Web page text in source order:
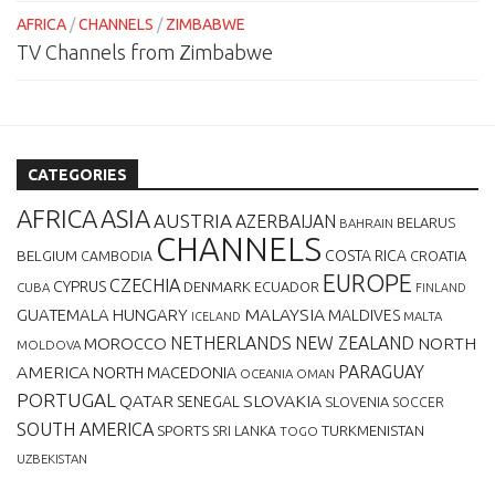
AFRICA /CHANNELS /ZIMBABWE
TV Channels from Zimbabwe
CATEGORIES
AFRICAASIAAUSTRIAAZERBAIJAN BAHRAIN BELARUS
BELGIUM CAMBODIA CHANNELS COSTA RICA CROATIA
CUBA CYPRUSCZECHIA DENMARK ECUADOR EUROPE FINLAND
GUATEMALA HUNGARY ICELAND MALAYSIA MALDIVES MALTA
MOLDOVA MOROCCO NETHERLANDS NEW ZEALAND NORTH
AMERICA NORTH MACEDONIA OCEANIA OMAN PARAGUAY
PORTUGAL QATAR SENEGAL SLOVAKIA SLOVENIA SOCCER
SOUTH AMERICA SPORTS SRI LANKA TOGO TURKMENISTAN
UZBEKISTAN